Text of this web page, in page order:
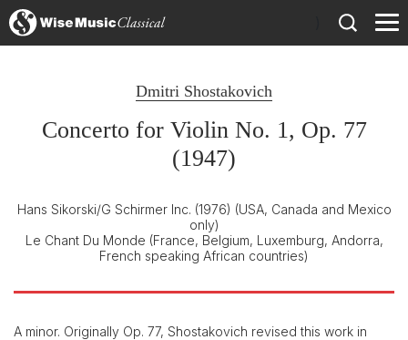
Dmitri Shostakovich
Concerto for Violin No. 1, Op. 77
(1947)
Hans Sikorski/G Schirmer Inc. (1976) (USA, Canada and Mexico
only)
Le Chant Du Monde (France, Belgium, Luxemburg, Andorra,
French speaking African countries)
A minor. Originally Op. 77, Shostakovich revised this work in